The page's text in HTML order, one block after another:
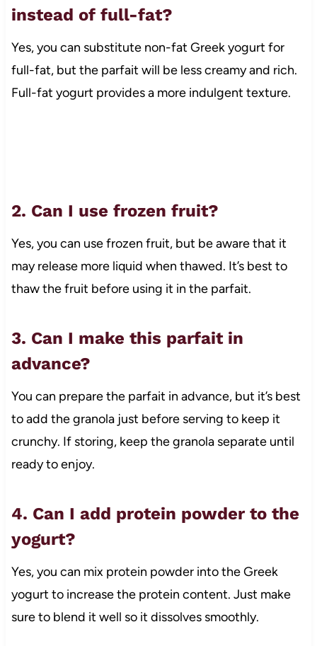
instead of full-fat?
Yes, you can substitute non-fat Greek yogurt for
full-fat, but the parfait will be less creamy and rich.
Full-fat yogurt provides a more indulgent texture.
2. Can I use frozen fruit?
Yes, you can use frozen fruit, but be aware that it
may release more liquid when thawed. It’s best to
thaw the fruit before using it in the parfait.
3. Can I make this parfait in
advance?
You can prepare the parfait in advance, but it’s best
to add the granola just before serving to keep it
crunchy. If storing, keep the granola separate until
ready to enjoy.
4. Can I add protein powder to the
yogurt?
Yes, you can mix protein powder into the Greek
yogurt to increase the protein content. Just make
sure to blend it well so it dissolves smoothly.